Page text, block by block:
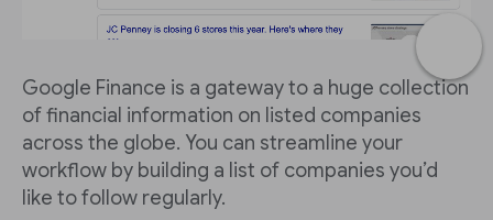
Google Finance is a gateway to a huge collection
of financial information on listed companies
across the globe. You can streamline your
workflow by building a list of companies you’d
like to follow regularly.